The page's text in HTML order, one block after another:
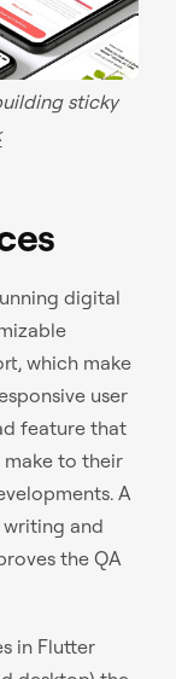
sticky
digital
which make
user
feature that
make to their
A
and
the QA
in Flutter